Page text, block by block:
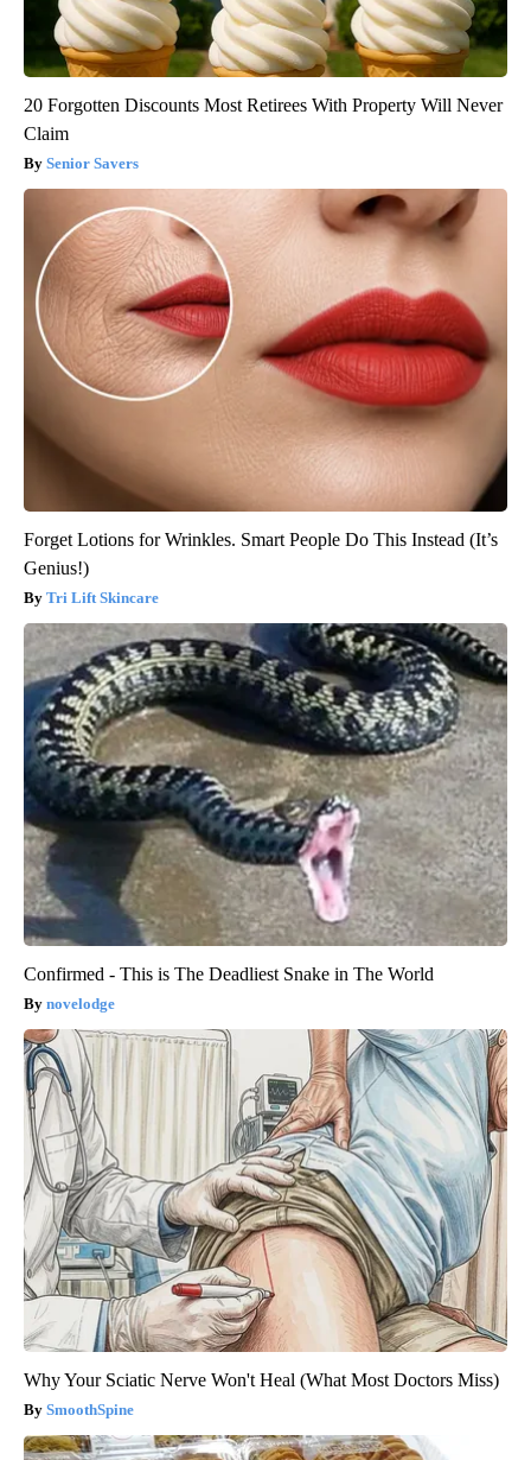
20 Forgotten Discounts Most Retirees With Property Will Never
Claim
Senior Savers
Forget Lotions for Wrinkles. Smart People Do This Instead (It’s
Genius!)
Tri Lift Skincare
Confirmed - This is The Deadliest Snake in The World
novelodge
Why Your Sciatic Nerve Won't Heal (What Most Doctors Miss)
SmoothSpine